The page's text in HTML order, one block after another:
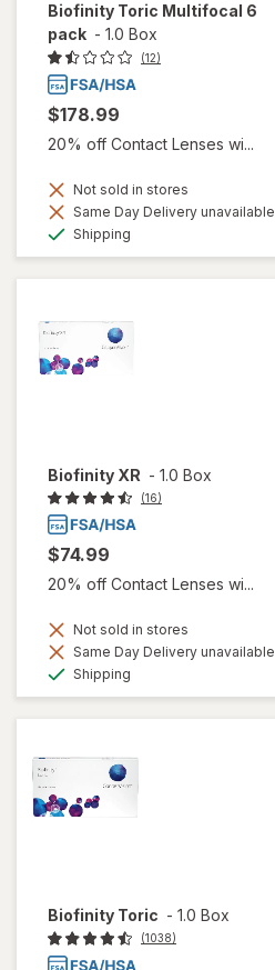
Biofinity Toric Multifocal 6
pack - 1.0 Box
(12)
$178.99
20% off Contact Lenses wi...
Not sold in stores
Same Day Delivery unavailable
Shipping
Biofinity XR - 1.0 Box
(16)
$74.99
20% off Contact Lenses wi...
Not sold in stores
Same Day Delivery unavailable
Shipping
Biofinity Toric - 1.0 Box
(1038)